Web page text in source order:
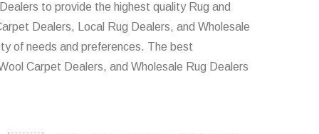
to provide the highest quality Rug and
Dealers, Local Rug Dealers, and Wholesale
of needs and preferences. The best
Carpet Dealers, and Wholesale Rug Dealers